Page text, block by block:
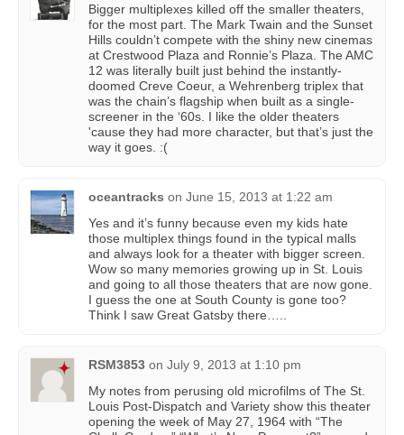
Bigger multiplexes killed off the smaller theaters,
for the most part. The Mark Twain and the Sunset
Hills couldn’t compete with the shiny new cinemas
at Crestwood Plaza and Ronnie’s Plaza. The AMC
12 was literally built just behind the instantly-
doomed Creve Coeur, a Wehrenberg triplex that
was the chain’s flagship when built as a single-
screener in the ‘60s. I like the older theaters
'cause they had more character, but that’s just the
way it goes. :(
oceantracks on June 15, 2013 at 1:22 am
Yes and it’s funny because even my kids hate
those multiplex things found in the typical malls
and always look for a theater with bigger screen.
Wow so many memories growing up in St. Louis
and going to all those theaters that are now gone.
I guess the one at South County is gone too?
Think I saw Great Gatsby there…..
RSM3853 on July 9, 2013 at 1:10 pm
My notes from perusing old microfilms of The St.
Louis Post-Dispatch and Variety show this theater
opening the week of May 27, 1964 with “The